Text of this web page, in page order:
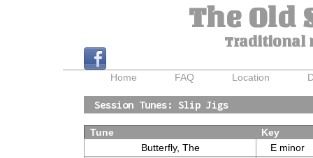
The Old
Traditional
Home FAQ Location
Session Tunes: Slip Jigs
Tune
Key
Butterfly, The
E minor